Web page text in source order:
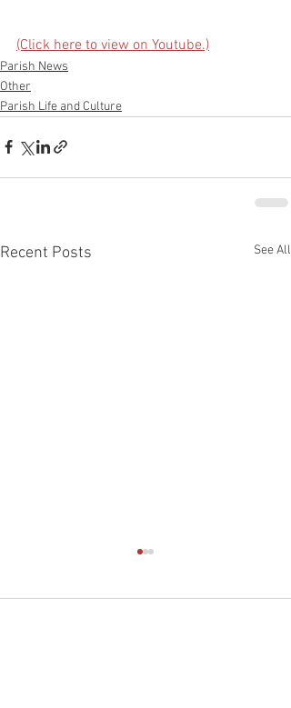
(Click here to view on Youtube.)
Parish News
Other
Parish Life and Culture
Recent Posts See All